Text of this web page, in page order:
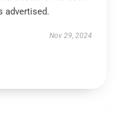
advertised.
Nov 29, 2024